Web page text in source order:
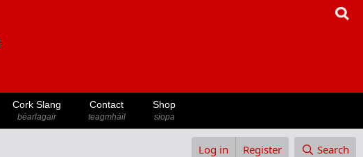
Cork Slang
béarlagair
Contact
teagmháil
Shop
siopa
Log in Register Search